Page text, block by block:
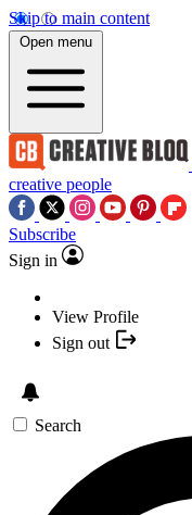
Skip to main content
Open menu
creative people
Subscribe
Sign in
View Profile
Sign out
Search